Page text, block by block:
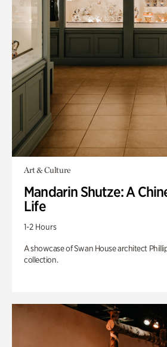
Art & Culture
Mandarin Shutze: A
Life
1-2 Hours
A showcase of Swan House architect
collection.